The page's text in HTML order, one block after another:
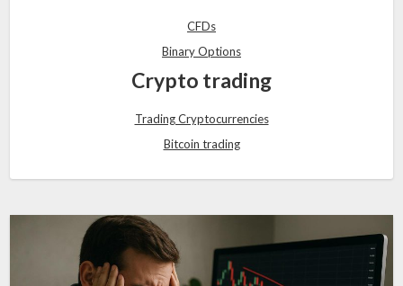
CFDs
Binary Options
Crypto trading
Trading Cryptocurrencies
Bitcoin trading